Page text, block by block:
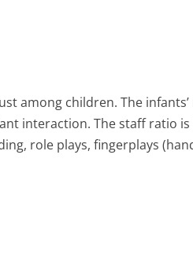
among children. The
interaction. The staff ratio
role plays, fingerplays